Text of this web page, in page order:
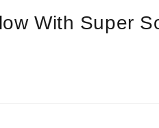
With Super